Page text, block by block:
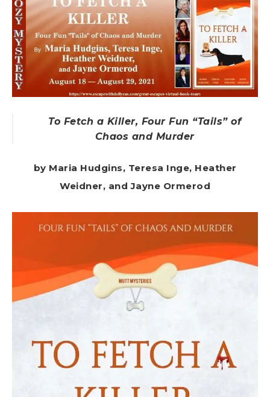
To Fetch a Killer, Four Fun “Tails” of
Chaos and Murder
by Maria Hudgins, Teresa Inge, Heather
Weidner, and Jayne Ormerod